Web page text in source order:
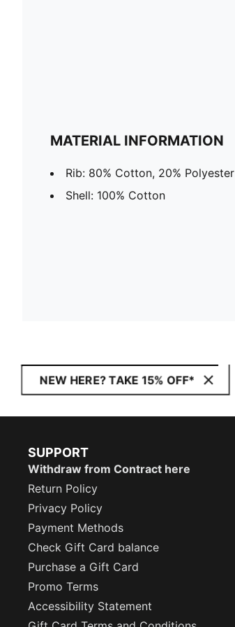
MATERIAL INFORMATION
Rib: 80% Cotton, 20% Polyester
Shell: 100% Cotton
NEW HERE? TAKE 15% OFF*
SUPPORT
Withdraw from Contract here
Return Policy
Privacy Policy
Payment Methods
Check Gift Card balance
Purchase a Gift Card
Promo Terms
Accessibility Statement